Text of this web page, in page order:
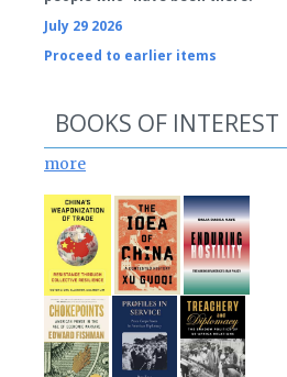
July 29 2026
Proceed to earlier items
BOOKS OF INTEREST
more